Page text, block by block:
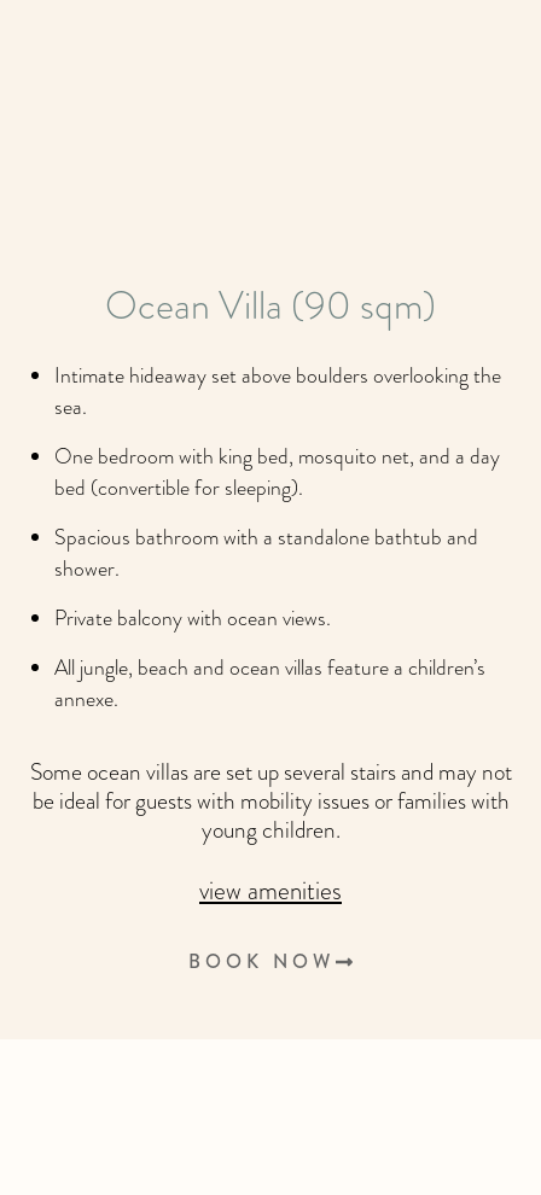
Ocean Villa (90 sqm)
Intimate hideaway set above boulders overlooking the
sea.
One bedroom with king bed, mosquito net, and a day
bed (convertible for sleeping).
Spacious bathroom with a standalone bathtub and
shower.
Private balcony with ocean views.
All jungle, beach and ocean villas feature a children’s
annexe.
Some ocean villas are set up several stairs and may not
be ideal for guests with mobility issues or families with
young children.
view amenities
BOOK NOW